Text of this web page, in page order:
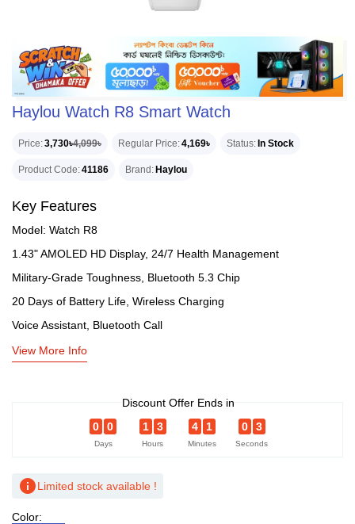
Haylou Watch R8 Smart Watch
Price 3,730৳4,099৳ Regular Price 4,169৳ Status In Stock
Product Code 41186 Brand Haylou
Key Features
Model: Watch R8
1.43" AMOLED HD Display, 24/7 Health Management
Military-Grade Toughness, Bluetooth 5.3 Chip
20 Days of Battery Life, Wireless Charging
Voice Assistant, Bluetooth Call
View More Info
Discount Offer Ends in
0
0
Days
1 3
Hours
4 1
Minutes
0 2
Seconds
infoLimited stock available !
Color: